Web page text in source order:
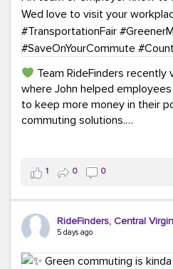
Team RideFinders
where John helped
to keep more money in their
commuting solutions.
Whether it's carpooling,
we're here to help
transportation solutions that
costs.
Think your co-workers would
RideFinders. We'd love to visit
1 0 0
RideFinders, Central
5 days ago